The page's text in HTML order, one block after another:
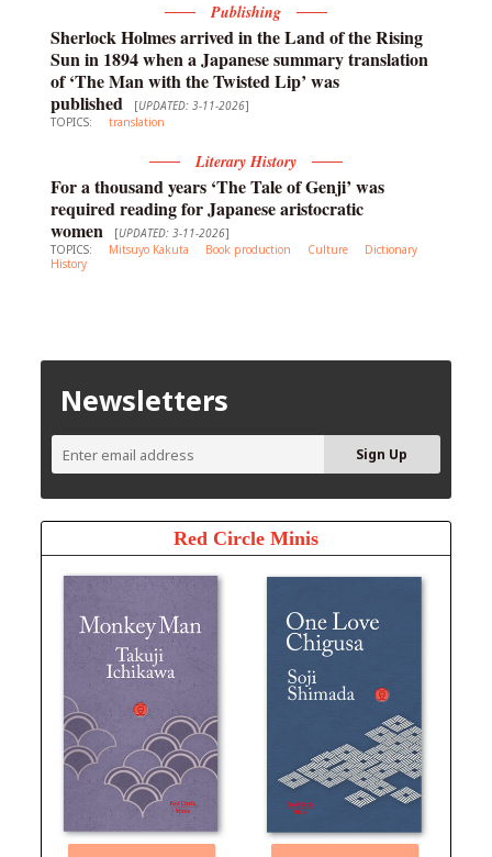
Publishing
Sherlock Holmes arrived in the Land of the Rising
Sun in 1894 when a Japanese summary translation
of ‘The Man with the Twisted Lip’ was
published
[UPDATED: 3-11-2026]
TOPICS:
translation
Literary History
For a thousand years ‘The Tale of Genji’ was
required reading for Japanese aristocratic
women
[UPDATED: 3-11-2026]
TOPICS:
Mitsuyo Kakuta Book production Culture
Dictionary
History
Newsletters
Red Circle Minis